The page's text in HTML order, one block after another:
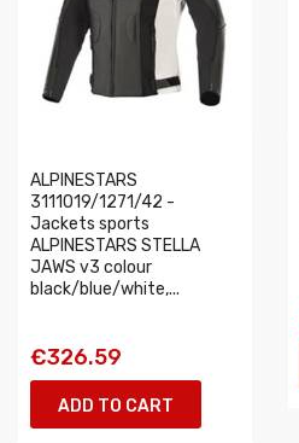
ALPINESTARS
3111019/1271/42 -
Jackets sports
ALPINESTARS STELLA
JAWS v3 colour
black/blue/white,...
€326.59
ADD TO CART